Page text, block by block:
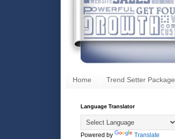
Home Trend Setter Package
Language Translator
Powered by Translate